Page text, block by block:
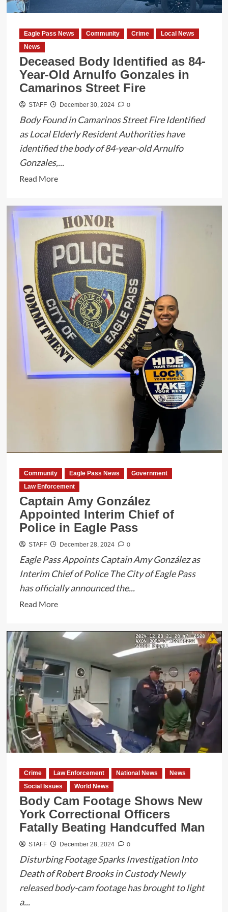
Eagle
Pass
Eagle Pass News Community Crime
Local News
News
Deceased Body Identified as 84-
Year-Old Arnulfo Gonzales in
Camarinos Street Fire
STAFF December 30, 2024 0
Body Found in Camarinos Street Fire Identified
as Local Elderly Resident Authorities have
identified the body of 84-year-old Arnulfo
Gonzales,...
Read MoreRead
about
Deceased
Body
Identified
as
84-
Year-
Old
Arnulfo
Gonzales
in
Camarinos
Street
Fire
Community Eagle Pass News
Government
Law Enforcement
Captain Amy González
Appointed Interim Chief of
Police in Eagle Pass
STAFF December 28, 2024 0
Eagle Pass Appoints Captain Amy González as
Interim Chief of Police The City of Eagle Pass
has officially announced the...
Read MoreRead
about
Captain
González
Appointed
Interim
Chief
of
Police
in
Pass
Crime Law Enforcement National News
News
Social Issues
World News
Body Cam Footage Shows New
York Correctional Officers
Fatally Beating Handcuffed Man
STAFF December 28, 2024 0
Disturbing Footage Sparks Investigation Into
Death of Robert Brooks in Custody Newly
released body-cam footage has brought to light
a...